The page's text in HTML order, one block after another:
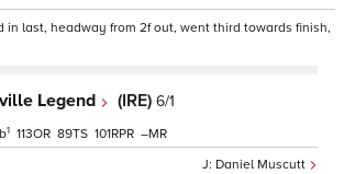
in last, headway from 2f out, went third towards finish,
Legend (IRE) 6/1
Daniel Muscutt
b1 113 89 101 –